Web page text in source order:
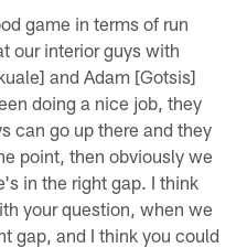
game in terms of run
our interior guys with
and Adam [Gotsis]
doing a nice job, they
can go up there and they
point, then obviously we
in the right gap. I think
your question, when we
gap, and I think you could